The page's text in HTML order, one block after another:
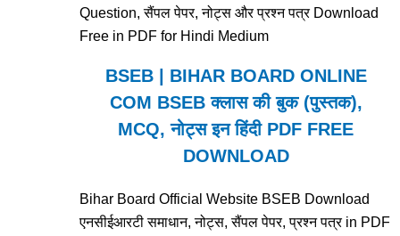
Question, सैंपल पेपर, नोट्स और प्रश्न पत्र Download
Free in PDF for Hindi Medium
BSEB | BIHAR BOARD ONLINE
COM BSEB क्लास की बुक (पुस्तक),
MCQ, नोट्स इन हिंदी PDF FREE
DOWNLOAD
Bihar Board Official Website BSEB Download
एनसीईआरटी समाधान, नोट्स, सैंपल पेपर, प्रश्न पत्र in PDF